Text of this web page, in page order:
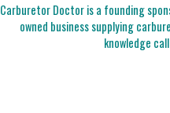
Carburetor Doctor is a founding
owned business supplying
knowledge